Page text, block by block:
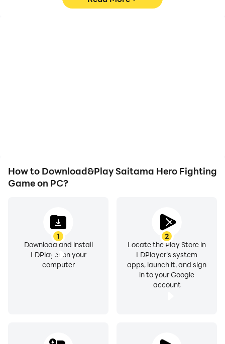
How to Download&Play Saitama Hero Fighting
Game on PC?
1
Download and install
LDPlayer on your
computer
2
Locate the Play Store in
LDPlayer's system
apps, launch it, and sign
in to your Google
account